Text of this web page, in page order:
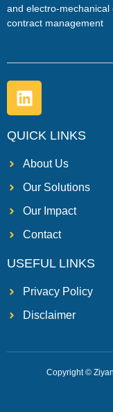
and electro-
contract management
QUICK LINKS
About Us
Our Solutions
Our Impact
Contact
USEFUL LINKS
Privacy Policy
Disclaimer
Copyright ©